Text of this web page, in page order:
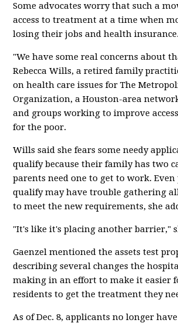
Some advocates worry that such a
access to treatment at a time when
losing their jobs and health insurance.
"We have some real concerns about
Rebecca Wills, a retired family
on health care issues for The
Organization, a Houston-area
and groups working to improve
for the poor.
Wills said she fears some needy
qualify because their family has two
parents need one to get to work.
qualify may have trouble gathering
to meet the new requirements, she
"It's like it's placing another barrier,"
Gaenzel mentioned the assets test
describing several changes the
making in an effort to make it easier
residents to get the treatment they
As of Dec. 8, applicants no longer